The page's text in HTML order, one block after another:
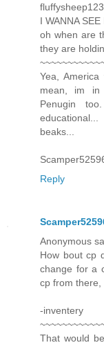
I WANNA
oh when are
they are
Yea,
mean, im in
Penugin
beaks...
Reply
Anonymous
How bout cp
change for a
cp from there,
-inventery
That would